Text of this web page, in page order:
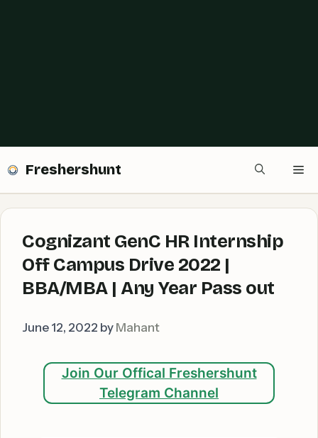
Freshershunt
Cognizant GenC HR Internship
Off Campus Drive 2022 |
BBA/MBA | Any Year Pass out
June 12, 2022 by Mahant
Join Our Offical Freshershunt
Telegram Channel